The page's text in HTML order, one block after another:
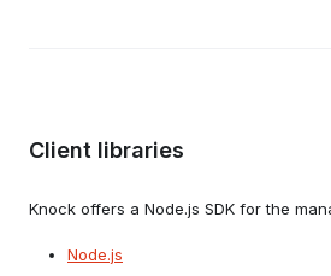
Client libraries
Knock offers a Node.js SDK for the
Node.js